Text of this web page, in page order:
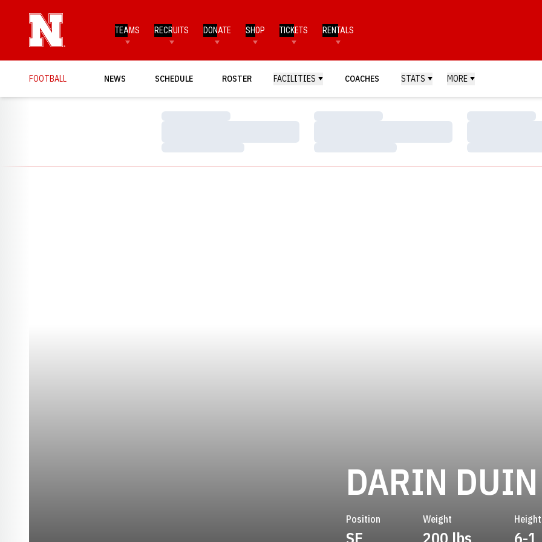
TEAMS RECRUITS DONATE SHOP TICKETS RENTALS
FOOTBALL NEWS SCHEDULE ROSTER FACILITIES COACHES STATS MORE
Loading…
Loading…
Loading…
Loading…
Loading…
Loading…
DARIN DUIN
Position
SE
Weight
200 lbs
Height
6-1